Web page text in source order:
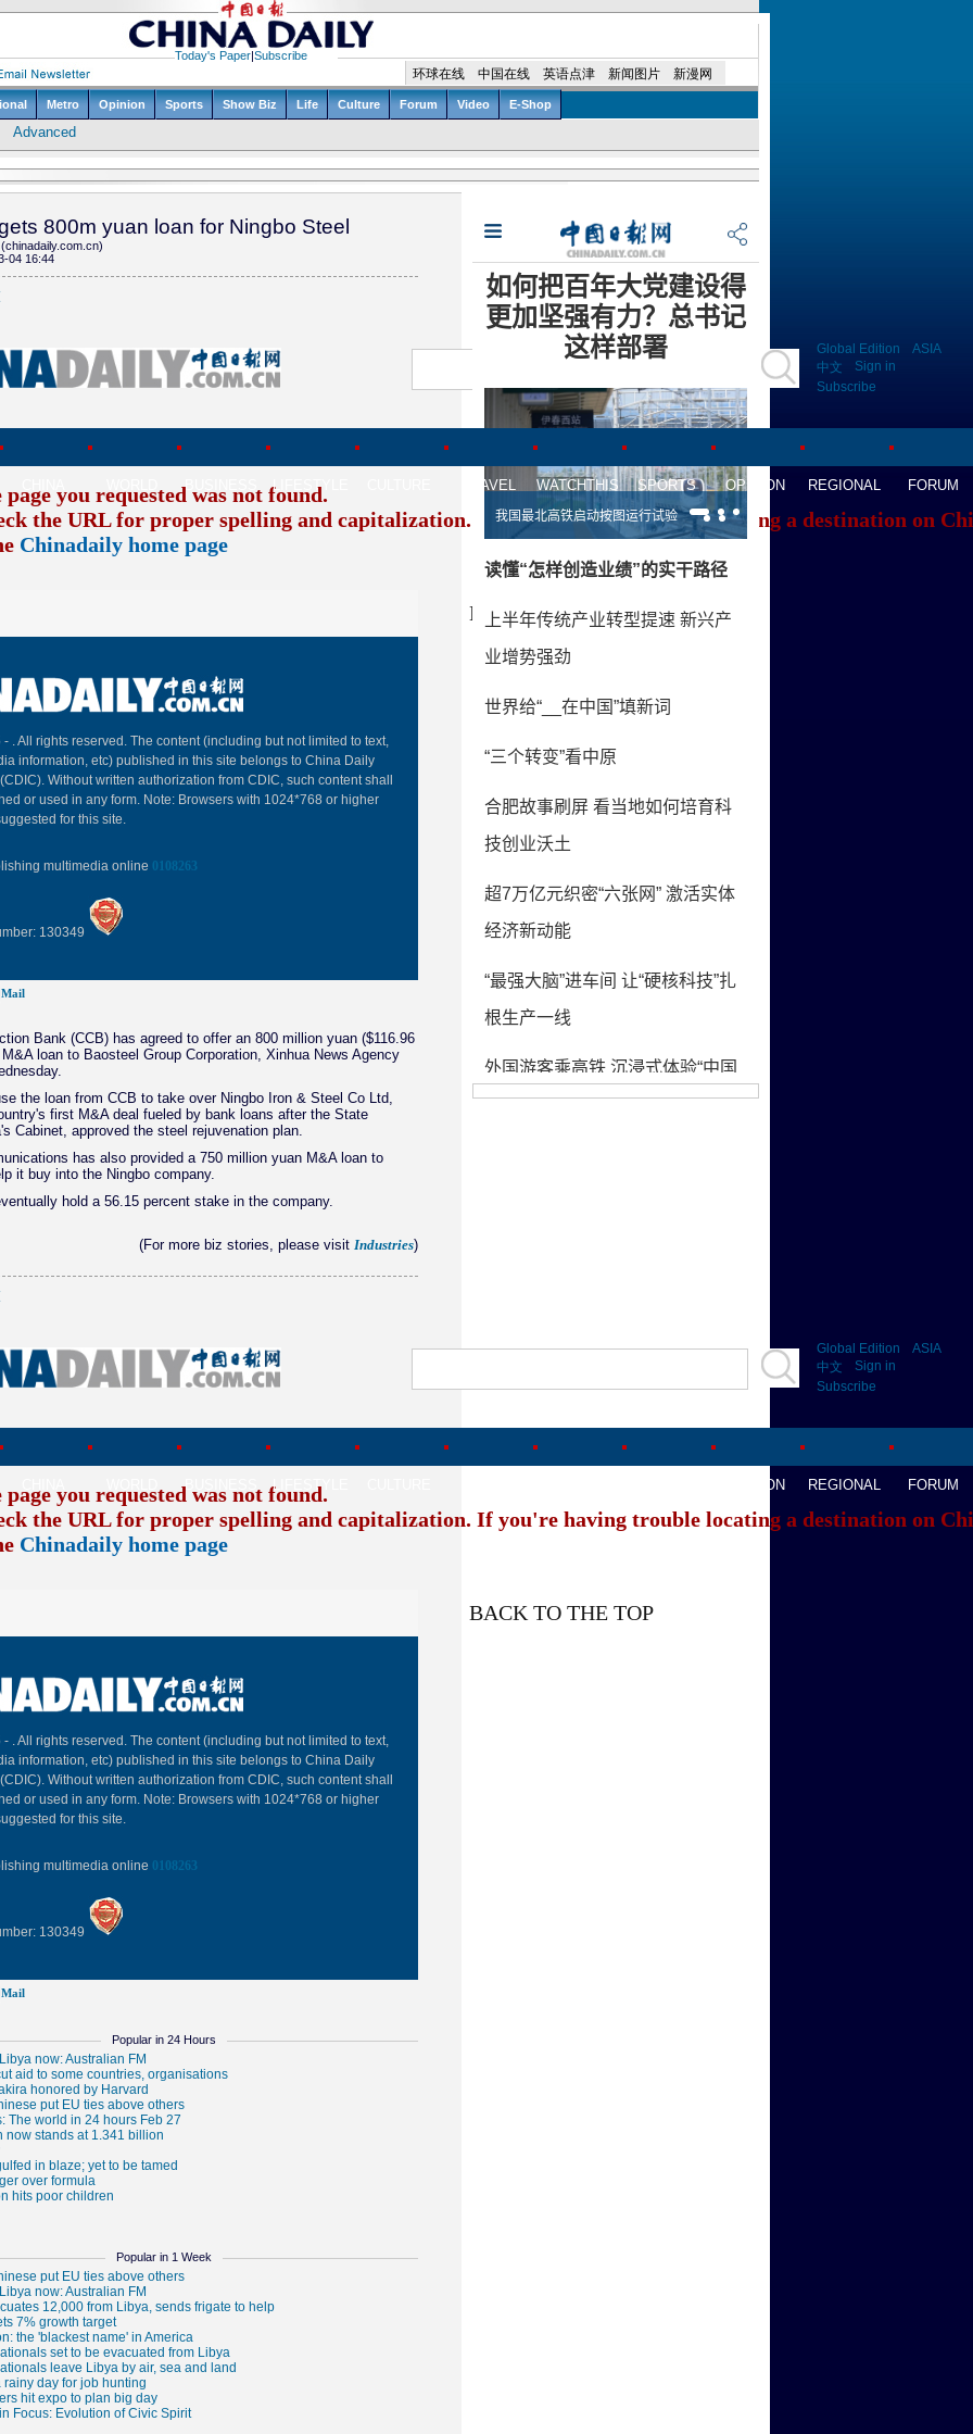
800m yuan loan for Ningbo Steel
04 16:44
Global Edition
ASIA
中文
Sign in
Subscribe
BUSINESS LIFESTYLE TRAVEL WATCHTHIS SPORTS OPINION REGIONAL FORUM
you requested was not found.
the URL for proper spelling and capitalization. If you're having trouble locating a destination on
Chinadaily home page
BACK TO THE TOP
- . All rights reserved. The content (including but not limited to text,
information, etc) published in this site belongs to China Daily
Without written authorization from CDIC, such content shall
or used in any form. Note: Browsers with 1024*768 or higher
for this site.
multimedia online 0108263
130349
Contact Us
Job Offer
Expat Employment
Mail
Bank (CCB) has agreed to offer an 800 million yuan ($116.96
loan to Baosteel Group Corporation, Xinhua News Agency
the loan from CCB to take over Ningbo Iron & Steel Co Ltd,
first M&A deal fueled by bank loans after the State
Cabinet, approved the steel rejuvenation plan.
has also provided a 750 million yuan M&A loan to
it buy into the Ningbo company.
hold a 56.15 percent stake in the company.
(For more biz stories, please visit Industries)
Global Edition
ASIA
中文
Sign in
Subscribe
BUSINESS LIFESTYLE OPINION REGIONAL FORUM
you requested was not found.
the URL for proper spelling and capitalization. If you're having trouble locating a destination on
Chinadaily home page
BACK TO THE TOP
- . All rights reserved. The content (including but not limited to text,
information, etc) published in this site belongs to China Daily
Without written authorization from CDIC, such content shall
or used in any form. Note: Browsers with 1024*768 or higher
for this site.
multimedia online 0108263
130349
Mail
Popular in 24 Hours
Popular in 1 Week